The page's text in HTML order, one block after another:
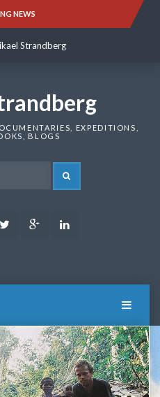
NEWS
Strandberg
Strandberg
EXPEDITIONS,
BLOGS
Twitter Google